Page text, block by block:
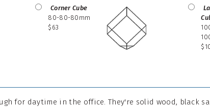
Corner Cube
80-80-80mm
$63
for daytime in the office. They're solid wood, black